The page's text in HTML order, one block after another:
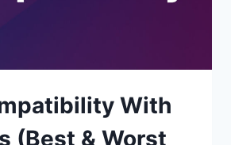
With
(Best & Worst